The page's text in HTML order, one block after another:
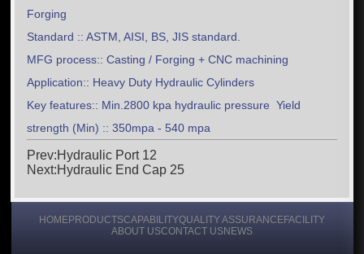
Forging
Standard :: ASTM, AISI, BS, JIS standard.
MFG process:: Casting / Forging + CNC machining
Application:: Heavy Duty Hydraulic Cylinders
Key features:: Min.2800 kpa hydraulic pressure Yield
strength (Min) :: 350mpa - 540 mpa
Prev:Hydraulic Port 12
Next:Hydraulic End Cap 25
HOMEPRODUCTSCAPABILITYQUALITY ASSURANCEFACILITY
ABOUT USCONTACT USNEWS